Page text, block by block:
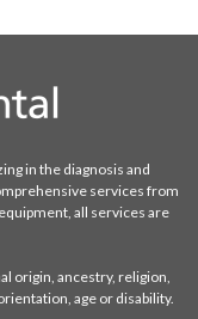
in the diagnosis and
services from
all services are
origin, ancestry, religion,
age or disability.